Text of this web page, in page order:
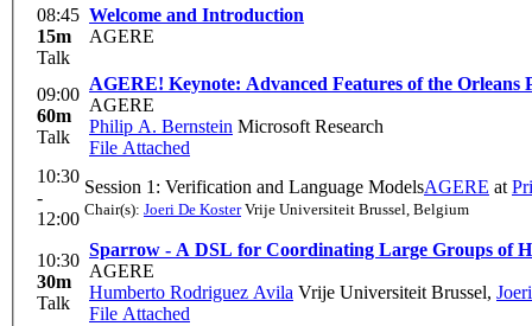
08:45
15m
Talk
Welcome and Introduction
AGERE
09:00
60m
Talk
AGERE! Keynote: Advanced Features of the
AGERE
Philip A. Bernstein Microsoft Research
File Attached
10:30
-
12:00
Session 1: Verification and Language ModelsAGERE at
Chair(s): Joeri De KosterVrije Universiteit Brussel, Belgium
10:30
30m
Talk
Sparrow - A DSL for Coordinating Large Groups of
AGERE
Humberto Rodriguez Avila Vrije Universiteit Brussel,
File Attached